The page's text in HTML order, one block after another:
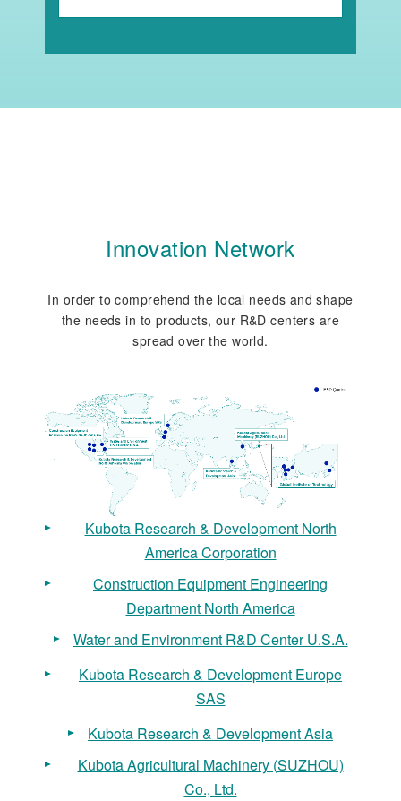
Innovation Network
In order to comprehend the local needs and shape
the needs in to products, our R&D centers are
spread over the world.
Kubota Research & Development North
America Corporation
Construction Equipment Engineering
Department North America
Water and Environment R&D Center U.S.A.
Kubota Research & Development Europe
SAS
Kubota Research & Development Asia
Kubota Agricultural Machinery (SUZHOU)
Co., Ltd.